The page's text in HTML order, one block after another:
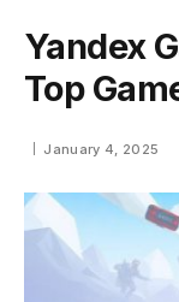
Yandex
Top
January 4, 2025